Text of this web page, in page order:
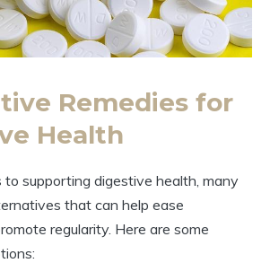
Remedies for
Health
supporting digestive health, many
⁤that can help ‌ease
⁢regularity. Here‌ are some